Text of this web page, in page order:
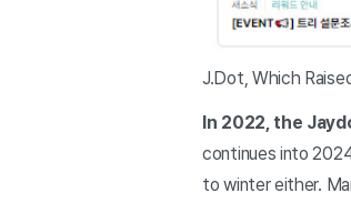
J.Dot, Which
In 2022, the
continues into
to winter either.